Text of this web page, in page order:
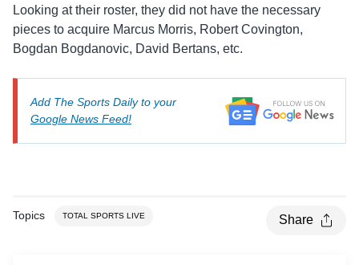
Looking at their roster, they did not have the necessary
pieces to acquire Marcus Morris, Robert Covington,
Bogdan Bogdanovic, David Bertans, etc.
Add The Sports Daily to your
Google News Feed!
Topics TOTAL SPORTS LIVE Share